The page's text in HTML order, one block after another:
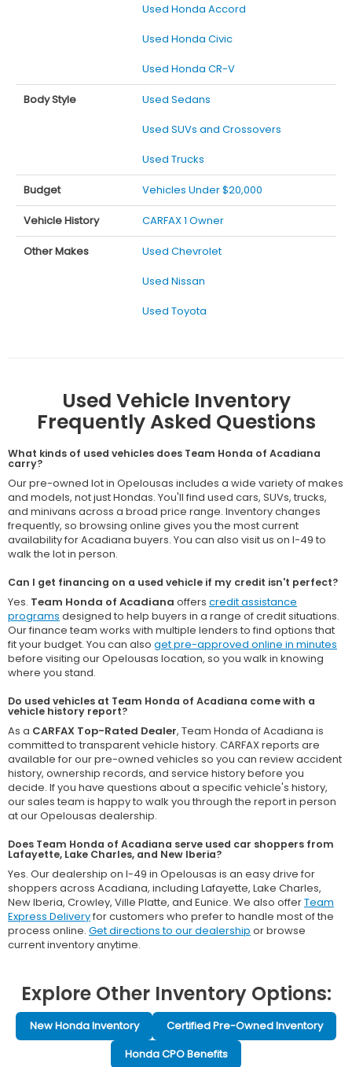
Used Honda Accord
Used Honda Civic
Used Honda CR-V
Body Style
Used Sedans
Used SUVs and Crossovers
Used Trucks
Budget Vehicles Under $20,000
Vehicle History CARFAX 1 Owner
Other Makes
Used Chevrolet
Used Nissan
Used Toyota
Used Vehicle Inventory
Frequently Asked Questions
What kinds of used vehicles does Team Honda of Acadiana
carry?
Our pre-owned lot in Opelousas includes a wide variety of makes
and models, not just Hondas. You'll find used cars, SUVs, trucks,
and minivans across a broad price range. Inventory changes
frequently, so browsing online gives you the most current
availability for Acadiana buyers. You can also visit us on I-49 to
walk the lot in person.
Can I get financing on a used vehicle if my credit isn't perfect?
Yes. Team Honda of Acadiana offers credit assistance
programs designed to help buyers in a range of credit situations.
Our finance team works with multiple lenders to find options that
fit your budget. You can also get pre-approved online in minutes
before visiting our Opelousas location, so you walk in knowing
where you stand.
Do used vehicles at Team Honda of Acadiana come with a
vehicle history report?
As a CARFAX Top-Rated Dealer, Team Honda of Acadiana is
committed to transparent vehicle history. CARFAX reports are
available for our pre-owned vehicles so you can review accident
history, ownership records, and service history before you
decide. If you have questions about a specific vehicle's history,
our sales team is happy to walk you through the report in person
at our Opelousas dealership.
Does Team Honda of Acadiana serve used car shoppers from
Lafayette, Lake Charles, and New Iberia?
Yes. Our dealership on I-49 in Opelousas is an easy drive for
shoppers across Acadiana, including Lafayette, Lake Charles,
New Iberia, Crowley, Ville Platte, and Eunice. We also offerTeam
Express Deliveryfor customers who prefer to handle most of the
process online. Get directions to our dealership or browse
current inventory anytime.
Explore Other Inventory Options:
New Honda Inventory
Certified Pre-Owned Inventory
Honda CPO Benefits